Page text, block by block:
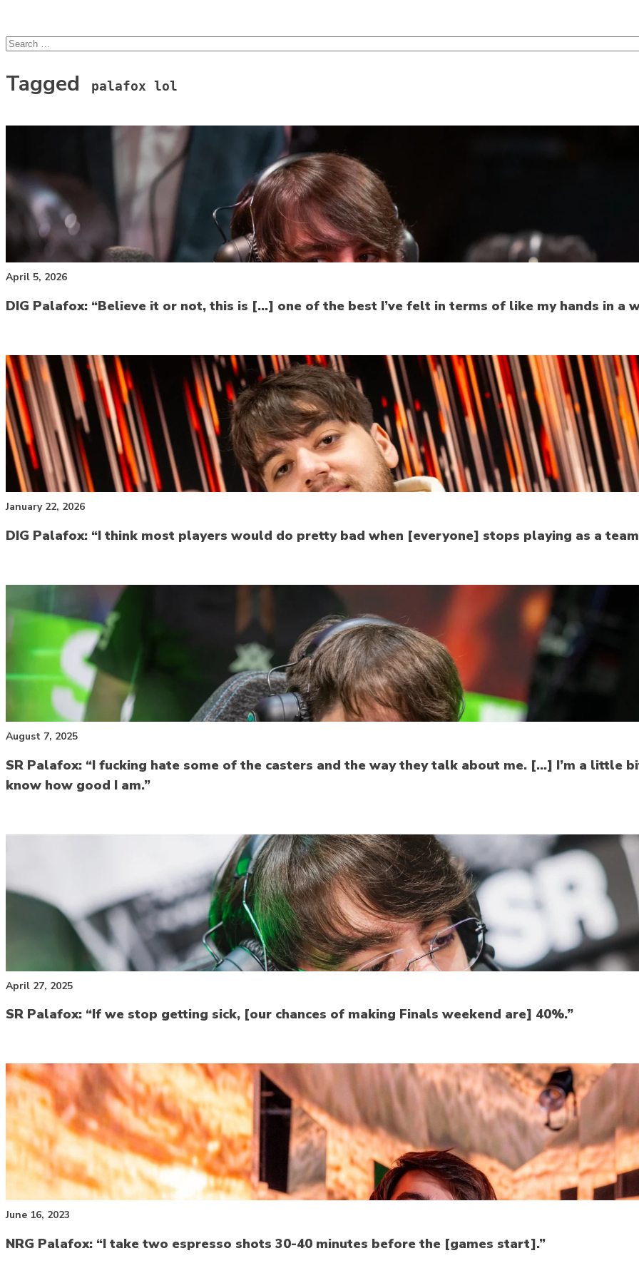
Search
Tagged palafox lol
April 5, 2026
DIG Palafox: “Believe it or not, this is […] one of the best I’ve felt in terms of like my hands in a
January 22, 2026
DIG Palafox: “I think most players would do pretty bad when [everyone] stops playing as a
August 7, 2025
SR Palafox: “I fucking hate some of the casters and the way they talk about me. […] I’m a little
know how good I am.”
April 27, 2025
SR Palafox: “If we stop getting sick, [our chances of making Finals weekend are] 40%.”
June 16, 2023
NRG Palafox: “I take two espresso shots 30-40 minutes before the [games start].”